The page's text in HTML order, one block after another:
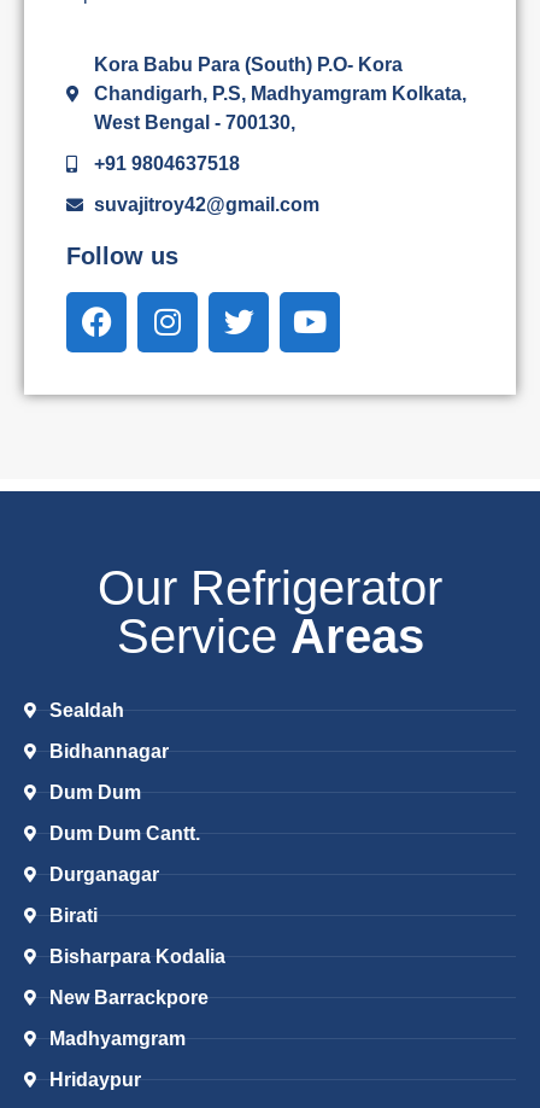
Kora Babu Para (South) P.O- Kora
Chandigarh, P.S, Madhyamgram Kolkata,
West Bengal - 700130,
+91 9804637518
suvajitroy42@gmail.com
Follow us
Our Refrigerator
Service Areas
Sealdah
Bidhannagar
Dum Dum
Dum Dum Cantt.
Durganagar
Birati
Bisharpara Kodalia
New Barrackpore
Madhyamgram
Hridaypur